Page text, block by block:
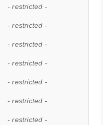
- restricted -
- restricted -
- restricted -
- restricted -
- restricted -
- restricted -
- restricted -